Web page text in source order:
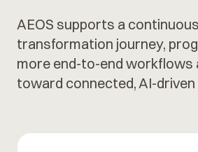
AEOS supports a continuous
transformation journey,
more end-to-end workflows
toward connected, AI-